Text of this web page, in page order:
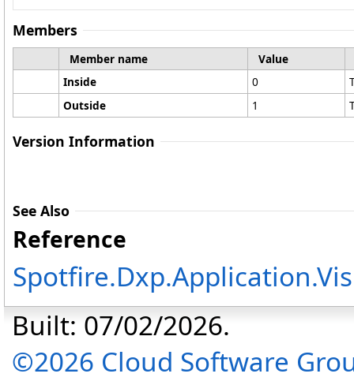
Members
Member name
Value
Inside
0
Outside
1
Version Information
See Also
Reference
Built: 07/02/2026.
©2026 Cloud Software